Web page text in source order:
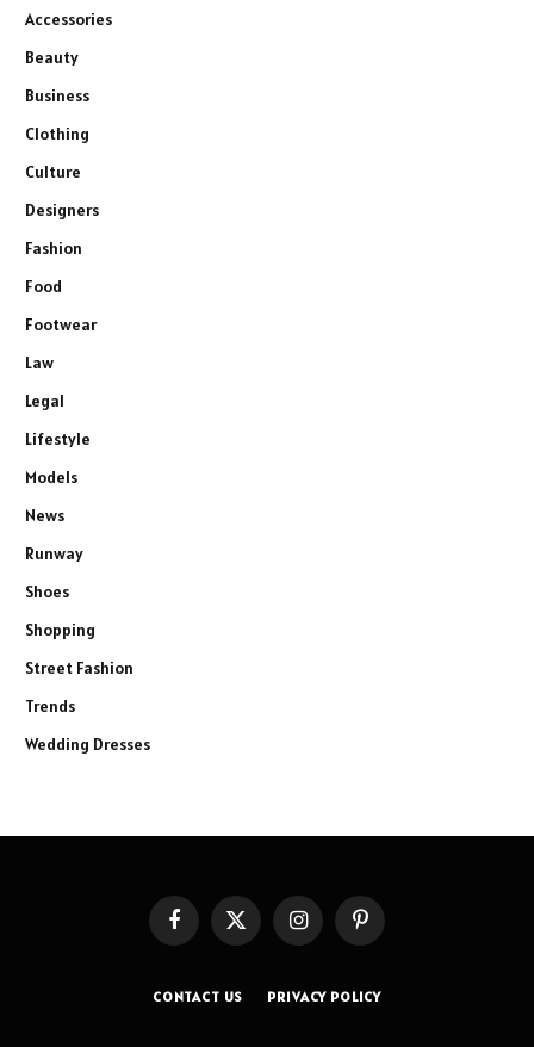
Accessories
Beauty
Business
Clothing
Culture
Designers
Fashion
Food
Footwear
Law
Legal
Lifestyle
Models
News
Runway
Shoes
Shopping
Street Fashion
Trends
Wedding Dresses
FacebookX
InstagramPinterest
CONTACT US PRIVACY POLICY